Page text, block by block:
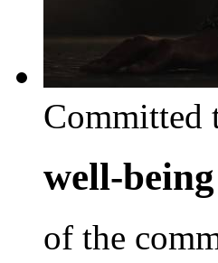
Committed
well-being
of the